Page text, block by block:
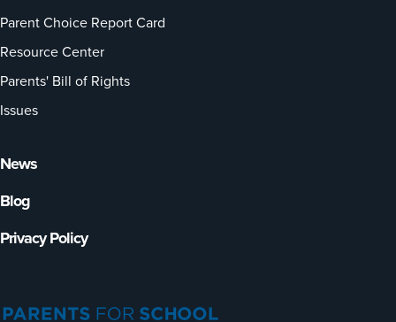
Parent Choice Report Card
Resource Center
Parents' Bill of Rights
Issues
News
Blog
Privacy Policy